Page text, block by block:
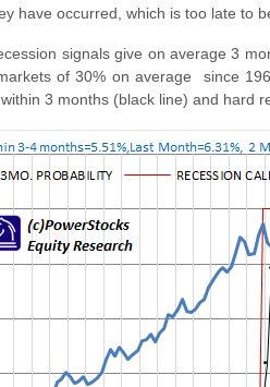
have occurred, which is too late to
signals give on average 3
of 30% on average since
3 months (black line) and hard